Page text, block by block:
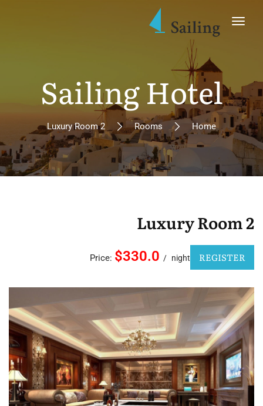
Sailing Hotel
Home
Rooms
Luxury Room 2
Luxury Room 2
REGISTER
Price: $330.0 night